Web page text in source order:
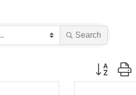
Search
Button